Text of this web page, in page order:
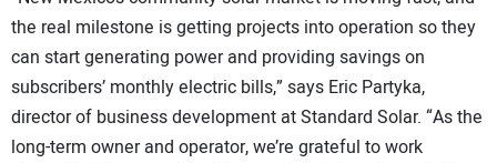
the real milestone is getting projects into operation so they
can start generating power and providing savings on
subscribers’ monthly electric bills,” says Eric Partyka,
director of business development at Standard Solar. “As the
long-term owner and operator, we’re grateful to work